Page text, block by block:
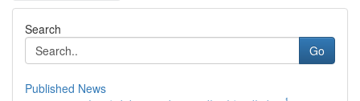
Search
Go
Published News